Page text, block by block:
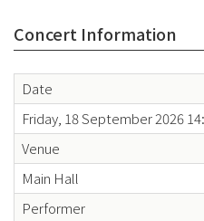
Concert Information
Date
Friday, 18 September 2026
Venue
Main Hall
Performer